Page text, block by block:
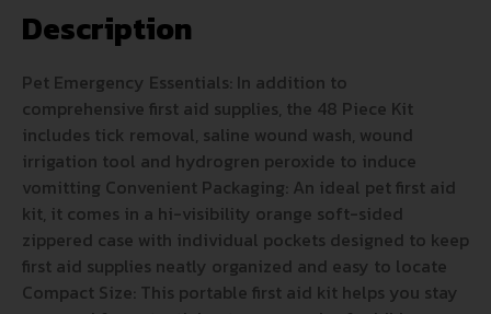
Description
Pet Emergency Essentials: In addition to
comprehensive first aid supplies, the 48 Piece Kit
includes tick removal, saline wound wash, wound
irrigation tool and hydrogren peroxide to induce
vomitting Convenient Packaging: An ideal pet first aid
kit, it comes in a hi-visibility orange soft-sided
zippered case with individual pockets designed to keep
first aid supplies neatly organized and easy to locate
Compact Size: This portable first aid kit helps you stay